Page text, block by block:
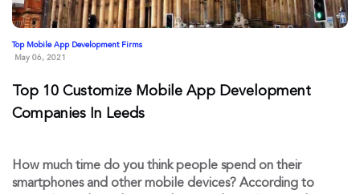
Top Mobile App Development Firms
May 06, 2021
Top 10 Customize Mobile App Development
Companies In Leeds
How much time do you think people spend on their
smartphones and other mobile devices? According to